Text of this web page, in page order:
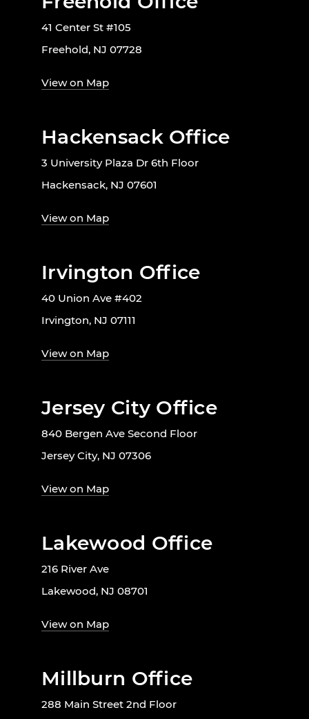
41 Center St #105
Freehold, NJ 07728
View on Map
Hackensack Office
3 University Plaza Dr 6th Floor
Hackensack, NJ 07601
View on Map
Irvington Office
40 Union Ave #402
Irvington, NJ 07111
View on Map
Jersey City Office
840 Bergen Ave Second Floor
Jersey City, NJ 07306
View on Map
Lakewood Office
216 River Ave
Lakewood, NJ 08701
View on Map
Millburn Office
288 Main Street 2nd Floor